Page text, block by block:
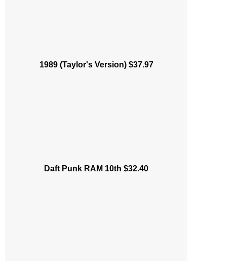
1989 (Taylor's Version) $37.97
Daft Punk RAM 10th $32.40